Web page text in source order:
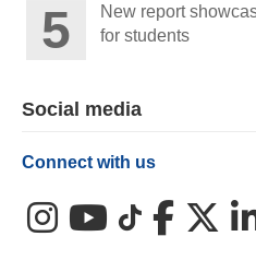
New report
for students
Social media
Connect with us
InstagramYouTube
TikTokFacebook
X